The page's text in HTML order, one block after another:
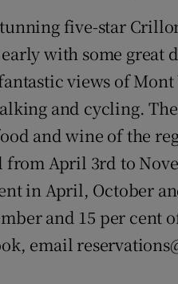
five-star
with some great
views of
and cycling.
and wine of the
from April 3rd to
in April, October
and 15 per cent
email